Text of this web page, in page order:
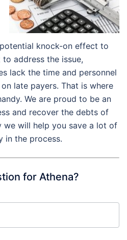
knock-on effect to
address the issue,
lack the time and personnel
late payers. That is where
We are proud to be an
and recover the debts of
we will help you save a lot of
in the process.
for Athena?